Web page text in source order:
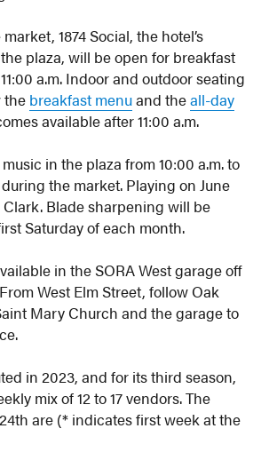
1874 Social, the hotel’s
plaza, will be open for breakfast
a.m. Indoor and outdoor seating
the breakfast menuand theall-day
available after 11:00 a.m.
in the plaza from 10:00 a.m. to
the market. Playing on June
Blade sharpening will be
Saturday of each month.
in the SORA West garage off
West Elm Street, follow Oak
Mary Church and the garage to
in 2023, and for its third season,
mix of 12 to 17 vendors. The
are (* indicates first week at the